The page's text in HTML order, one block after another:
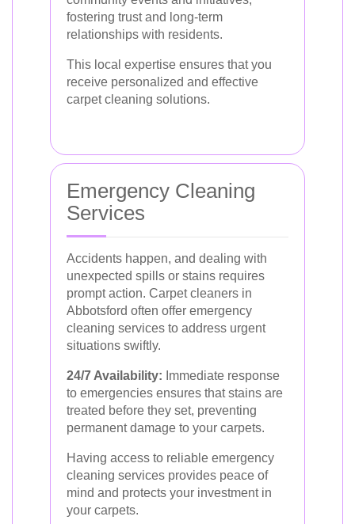
fostering trust and long-term
relationships with residents.
This local expertise ensures that you
receive personalized and effective
carpet cleaning solutions.
Emergency Cleaning
Services
Accidents happen, and dealing with
unexpected spills or stains requires
prompt action. Carpet cleaners in
Abbotsford often offer emergency
cleaning services to address urgent
situations swiftly.
24/7 Availability: Immediate response
to emergencies ensures that stains are
treated before they set, preventing
permanent damage to your carpets.
Having access to reliable emergency
cleaning services provides peace of
mind and protects your investment in
your carpets.